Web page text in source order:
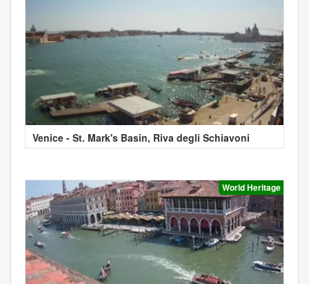
Venice - St. Mark's Basin, Riva degli Schiavoni
World Heritage